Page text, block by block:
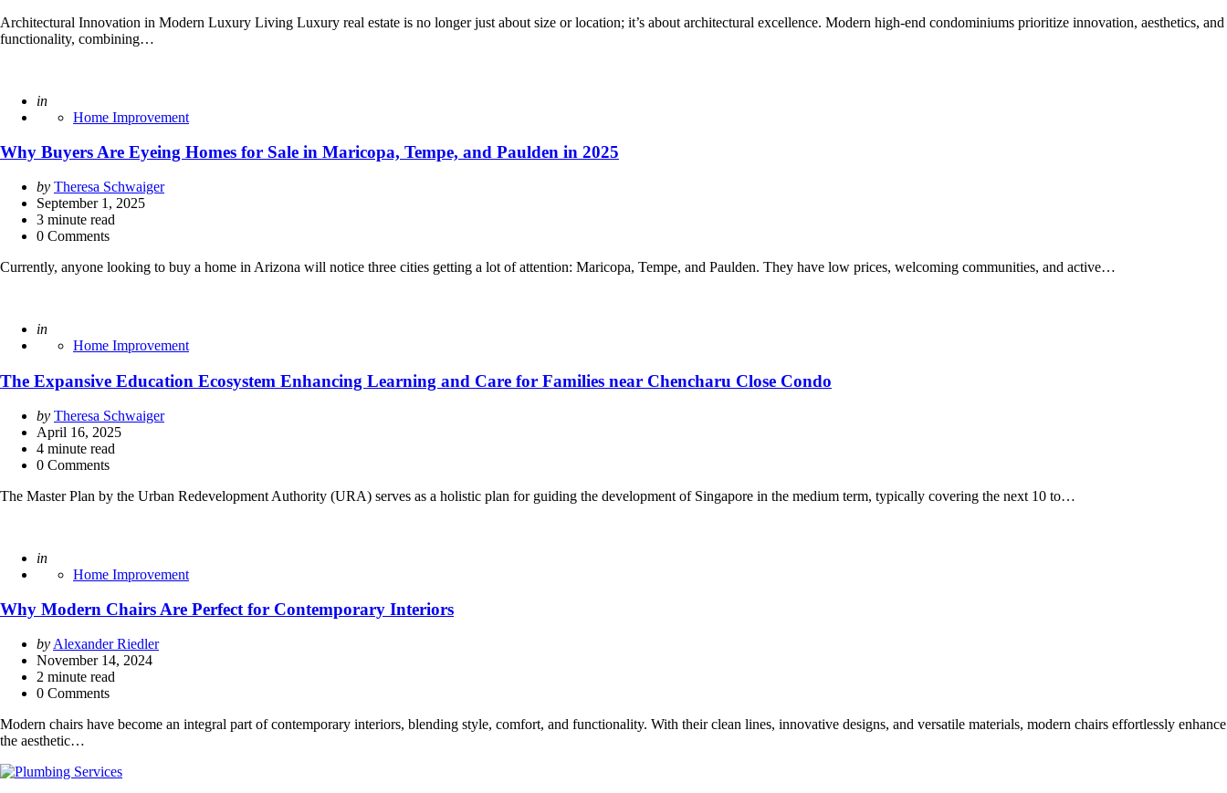
Architectural Innovation in Modern Luxury Living Luxury real estate is no longer just about size or location; it’s about architectural excellence. Modern high-end condominiums prioritize innovation, aesthetics, and
functionality, combining…
Posted
in
Home Improvement
Why Buyers Are Eyeing Homes for Sale in Maricopa, Tempe, and Paulden in 2025
Posted
by
by Theresa Schwaiger
September 1, 2025
3 minute read
0 Comments
Currently, anyone looking to buy a home in Arizona will notice three cities getting a lot of attention: Maricopa, Tempe, and Paulden. They have low prices, welcoming communities, and active…
Posted
in
Home Improvement
The Expansive Education Ecosystem Enhancing Learning and Care for Families near Chencharu Close Condo
Posted
by
by Theresa Schwaiger
April 16, 2025
4 minute read
0 Comments
The Master Plan by the Urban Redevelopment Authority (URA) serves as a holistic plan for guiding the development of Singapore in the medium term, typically covering the next 10 to…
Posted
in
Home Improvement
Why Modern Chairs Are Perfect for Contemporary Interiors
Posted
by
by Alexander Riedler
November 14, 2024
2 minute read
0 Comments
Modern chairs have become an integral part of contemporary interiors, blending style, comfort, and functionality. With their clean lines, innovative designs, and versatile materials, modern chairs effortlessly enhance
the aesthetic…